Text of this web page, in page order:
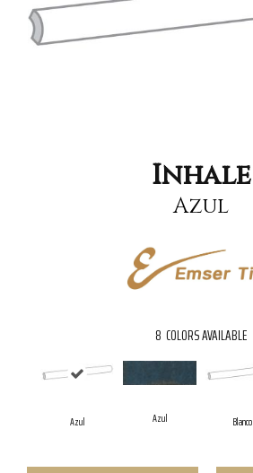
Inhale
Azul
8 COLORS AVAILABLE
Azul Azul Blanco